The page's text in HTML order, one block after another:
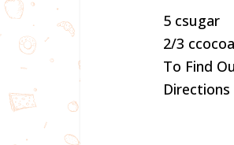
5 csugar
2/3
To Find